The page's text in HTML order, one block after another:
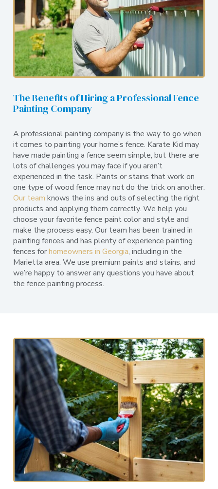
The Benefits of Hiring a Professional Fence
Painting Company
A professional painting company is the way to go when
it comes to painting your home’s fence. Karate Kid may
have made painting a fence seem simple, but there are
lots of challenges you may face if you aren’t
experienced in the task. Paints or stains that work on
one type of wood fence may not do the trick on another.
Our team knows the ins and outs of selecting the right
products and applying them correctly. We help you
choose your favorite fence paint color and style and
make the process easy. Our team has been trained in
painting fences and has plenty of experience painting
fences forhomeowners in Georgia, including in the
Marietta area. We use premium paints and stains, and
we’re happy to answer any questions you have about
the fence painting process.